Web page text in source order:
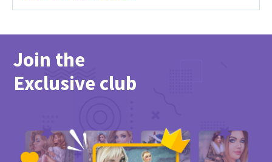
Join the
Exclusive club